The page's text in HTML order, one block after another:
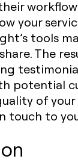
your
tools
The
potential
of your
touch to